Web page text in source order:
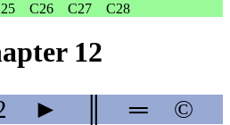
C26 C27 C28
12
► ═ ©